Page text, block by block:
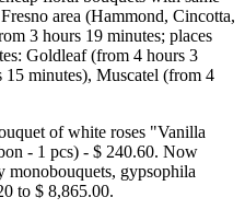
area (Hammond, Cincotta,
3 hours 19 minutes; places
Goldleaf (from 4 hours 3
minutes), Muscatel (from 4
of white roses "Vanilla
- 1 pcs) - $ 240.60. Now
monobouquets, gypsophila
to $ 8,865.00.